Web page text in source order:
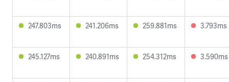
247.803ms 241.206ms 259.881ms 3.793ms
245.127ms 240.891ms 254.312ms 3.590ms